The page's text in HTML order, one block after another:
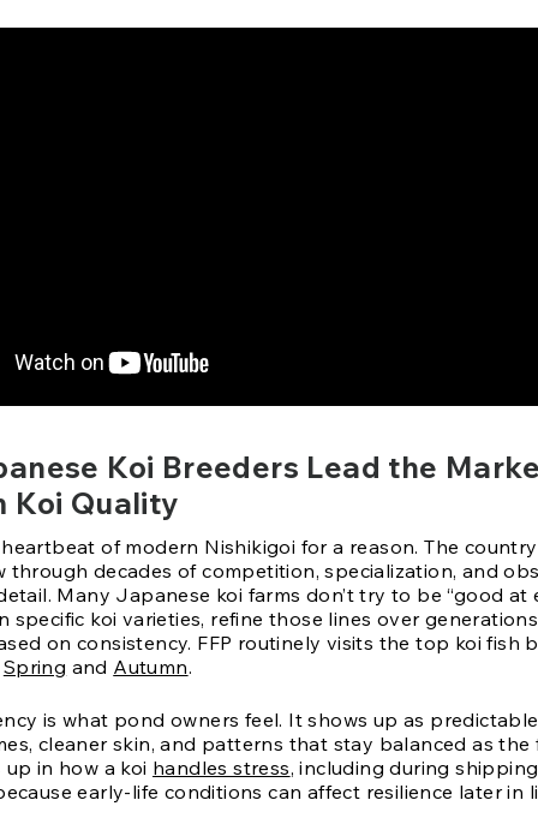
Koi Breeders Lead the
Koi Quality
of modern Nishikigoi for a reason. The
through decades of competition, specialization, and
Many Japanese koi farms don’t try to be “good at
specific koi varieties, refine those lines over
on consistency. FFP routinely visits the top koi fish
Spring and Autumn.
is what pond owners feel. It shows up as
cleaner skin, and patterns that stay balanced as the
in how a koi handles stress, including during
early-life conditions can affect resilience later in